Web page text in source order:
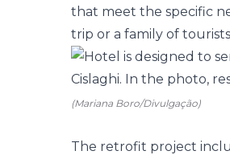
that meet the specific
trip or a family of
(Mariana Boro/Divulgação)
The retrofit project